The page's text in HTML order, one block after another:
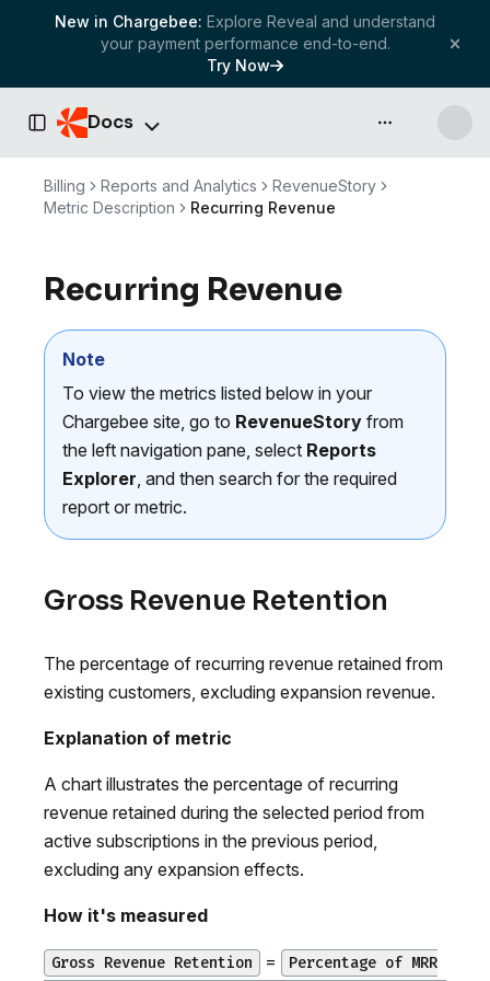
New in Chargebee: Explore Reveal and understand
your payment performance end-to-end.
Try Now
Toggle Sidebar
Docs API & more
Billing Reports and Analytics
RevenueStory
Metric Description
Recurring Revenue
Recurring Revenue
Note
To view the metrics listed below in your
Chargebee site, go to RevenueStory from
the left navigation pane, select Reports
Explorer , and then search for the required
report or metric.
Gross Revenue Retention
The percentage of recurring revenue retained from
existing customers, excluding expansion revenue.
Explanation of metric
A chart illustrates the percentage of recurring
revenue retained during the selected period from
active subscriptions in the previous period,
excluding any expansion effects.
How it's measured
Gross Revenue Retention = Percentage of MRR